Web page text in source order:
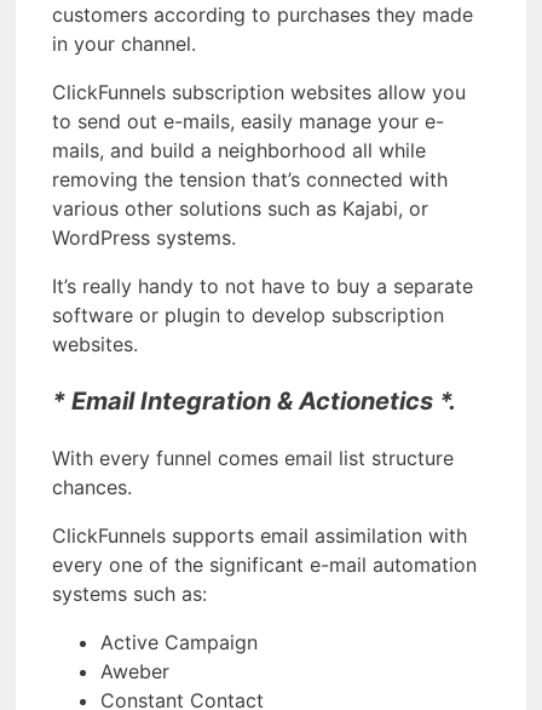
customers according to purchases they made
in your channel.
ClickFunnels subscription websites allow you
to send out e-mails, easily manage your e-
mails, and build a neighborhood all while
removing the tension that’s connected with
various other solutions such as Kajabi, or
WordPress systems.
It’s really handy to not have to buy a separate
software or plugin to develop subscription
websites.
* Email Integration & Actionetics *.
With every funnel comes email list structure
chances.
ClickFunnels supports email assimilation with
every one of the significant e-mail automation
systems such as:
Active Campaign
Aweber
Constant Contact